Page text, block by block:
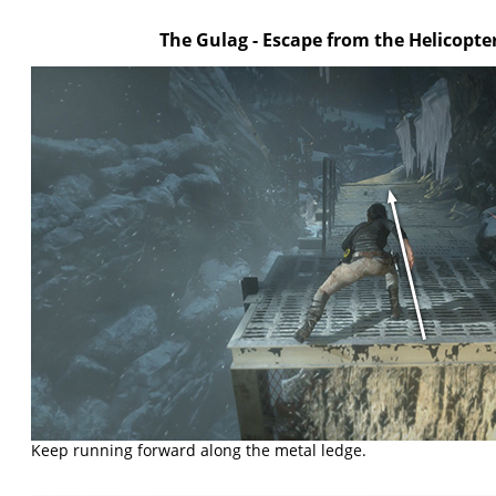
The Gulag - Escape from the
Keep running forward along the metal ledge.